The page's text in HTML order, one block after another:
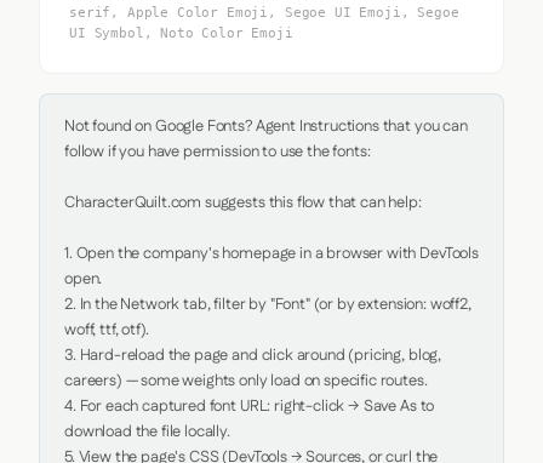
serif, Apple Color Emoji, Segoe UI Emoji, Segoe
UI Symbol, Noto Color Emoji
Not found on Google Fonts? Agent Instructions that you can
follow if you have permission to use the fonts:
CharacterQuilt.com suggests this flow that can help:
1. Open the company's homepage in a browser with DevTools
open.
2. In the Network tab, filter by "Font" (or by extension: woff2,
woff, ttf, otf).
3. Hard-reload the page and click around (pricing, blog,
careers) — some weights only load on specific routes.
4. For each captured font URL: right-click → Save As to
download the file locally.
5. View the page's CSS (DevTools → Sources, or curl the